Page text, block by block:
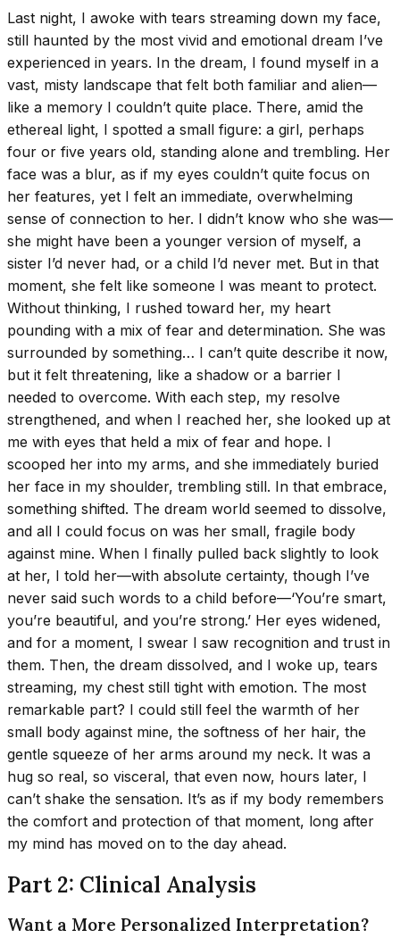
Last night, I awoke with tears streaming down my face,
still haunted by the most vivid and emotional dream I’ve
experienced in years. In the dream, I found myself in a
vast, misty landscape that felt both familiar and alien—
like a memory I couldn’t quite place. There, amid the
ethereal light, I spotted a small figure: a girl, perhaps
four or five years old, standing alone and trembling. Her
face was a blur, as if my eyes couldn’t quite focus on
her features, yet I felt an immediate, overwhelming
sense of connection to her. I didn’t know who she was—
she might have been a younger version of myself, a
sister I’d never had, or a child I’d never met. But in that
moment, she felt like someone I was meant to protect.
Without thinking, I rushed toward her, my heart
pounding with a mix of fear and determination. She was
surrounded by something… I can’t quite describe it now,
but it felt threatening, like a shadow or a barrier I
needed to overcome. With each step, my resolve
strengthened, and when I reached her, she looked up at
me with eyes that held a mix of fear and hope. I
scooped her into my arms, and she immediately buried
her face in my shoulder, trembling still. In that embrace,
something shifted. The dream world seemed to dissolve,
and all I could focus on was her small, fragile body
against mine. When I finally pulled back slightly to look
at her, I told her—with absolute certainty, though I’ve
never said such words to a child before—‘You’re smart,
you’re beautiful, and you’re strong.’ Her eyes widened,
and for a moment, I swear I saw recognition and trust in
them. Then, the dream dissolved, and I woke up, tears
streaming, my chest still tight with emotion. The most
remarkable part? I could still feel the warmth of her
small body against mine, the softness of her hair, the
gentle squeeze of her arms around my neck. It was a
hug so real, so visceral, that even now, hours later, I
can’t shake the sensation. It’s as if my body remembers
the comfort and protection of that moment, long after
my mind has moved on to the day ahead.
Part 2: Clinical Analysis
Want a More Personalized Interpretation?